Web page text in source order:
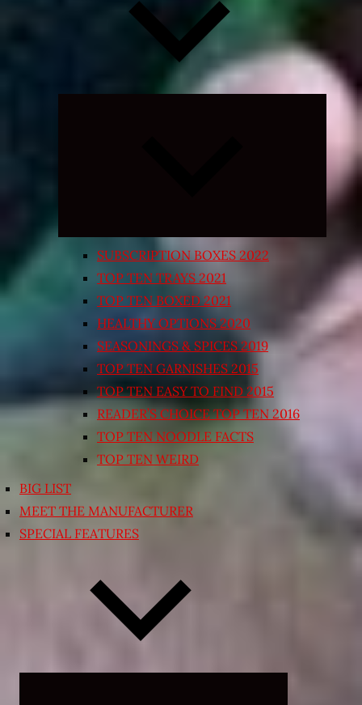
Expand
SUBSCRIPTION BOXES 2022
TOP TEN TRAYS 2021
TOP TEN BOXED 2021
HEALTHY OPTIONS 2020
SEASONINGS & SPICES 2019
TOP TEN GARNISHES 2015
TOP TEN EASY TO FIND 2015
READER’S CHOICE TOP TEN 2016
TOP TEN NOODLE FACTS
TOP TEN WEIRD
BIG LIST
MEET THE MANUFACTURER
SPECIAL FEATURES